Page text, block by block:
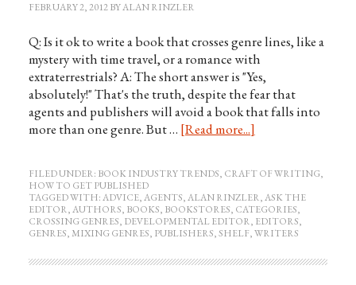
FEBRUARY 2, 2012BYALAN RINZLER
Q: Is it ok to write a book that crosses genre lines, like a
mystery with time travel, or a romance with
extraterrestrials? A: The short answer is "Yes,
absolutely!" That's the truth, despite the fear that
agents and publishers will avoid a book that falls into
more than one genre. But … [Read more...]
FILED UNDER: BOOK INDUSTRY TRENDS, CRAFT OF WRITING,
HOW TO GET PUBLISHED
TAGGED WITH:ADVICE,AGENTS,ALAN RINZLER,ASK THE
EDITOR,AUTHORS, BOOKS, BOOKSTORES, CATEGORIES,
CROSSING GENRES, DEVELOPMENTAL EDITOR, EDITORS,
GENRES, MIXING GENRES, PUBLISHERS,SHELF,WRITERS